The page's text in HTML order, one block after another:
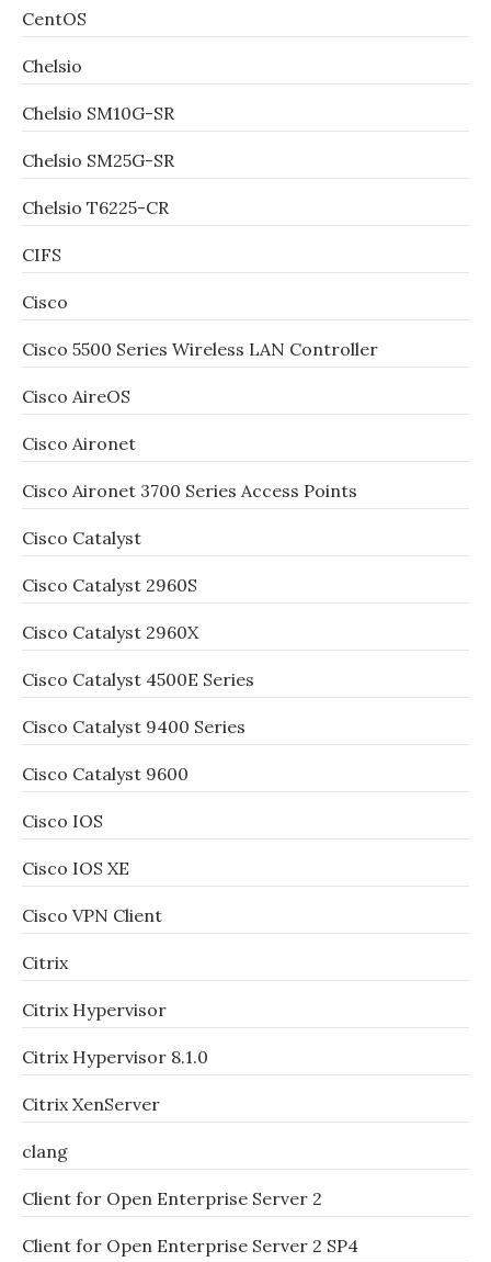
CentOS
Chelsio
Chelsio SM10G-SR
Chelsio SM25G-SR
Chelsio T6225-CR
CIFS
Cisco
Cisco 5500 Series Wireless LAN Controller
Cisco AireOS
Cisco Aironet
Cisco Aironet 3700 Series Access Points
Cisco Catalyst
Cisco Catalyst 2960S
Cisco Catalyst 2960X
Cisco Catalyst 4500E Series
Cisco Catalyst 9400 Series
Cisco Catalyst 9600
Cisco IOS
Cisco IOS XE
Cisco VPN Client
Citrix
Citrix Hypervisor
Citrix Hypervisor 8.1.0
Citrix XenServer
clang
Client for Open Enterprise Server 2
Client for Open Enterprise Server 2 SP4